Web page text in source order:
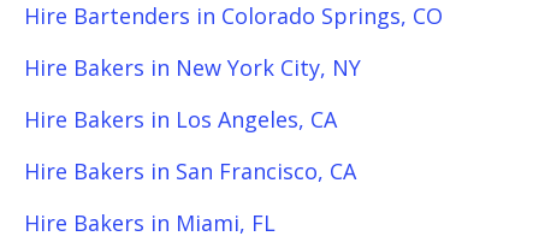
Hire Bartenders in Colorado Springs, CO
Hire Bakers in New York City, NY
Hire Bakers in Los Angeles, CA
Hire Bakers in San Francisco, CA
Hire Bakers in Miami, FL